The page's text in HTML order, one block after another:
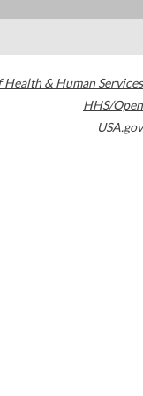
Health & Human Services
HHS/Open
USA.gov